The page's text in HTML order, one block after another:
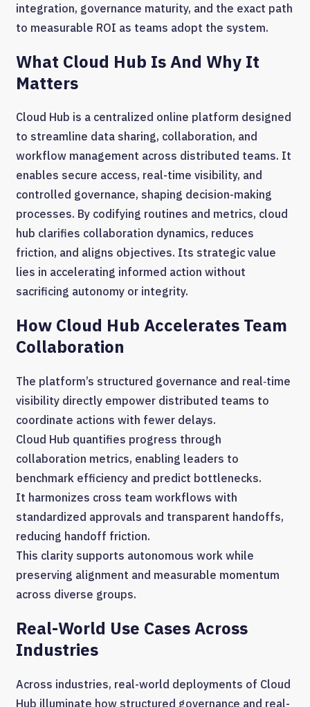
integration, governance maturity, and the exact path
to measurable ROI as teams adopt the system.
What Cloud Hub Is And Why It
Matters
Cloud Hub is a centralized online platform designed
to streamline data sharing, collaboration, and
workflow management across distributed teams. It
enables secure access, real-time visibility, and
controlled governance, shaping decision-making
processes. By codifying routines and metrics, cloud
hub clarifies collaboration dynamics, reduces
friction, and aligns objectives. Its strategic value
lies in accelerating informed action without
sacrificing autonomy or integrity.
How Cloud Hub Accelerates Team
Collaboration
The platform’s structured governance and real‑time
visibility directly empower distributed teams to
coordinate actions with fewer delays.
Cloud Hub quantifies progress through
collaboration metrics, enabling leaders to
benchmark efficiency and predict bottlenecks.
It harmonizes cross team workflows with
standardized approvals and transparent handoffs,
reducing handoff friction.
This clarity supports autonomous work while
preserving alignment and measurable momentum
across diverse groups.
Real-World Use Cases Across
Industries
Across industries, real-world deployments of Cloud
Hub illuminate how structured governance and real-